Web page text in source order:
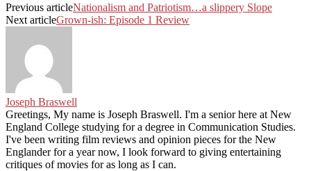
Previous articleNationalism and Patriotism…a slippery Slope
Next articleGrown-ish: Episode 1 Review
Joseph Braswell
Greetings, My name is Joseph Braswell. I'm a senior here at New
England College studying for a degree in Communication Studies.
I've been writing film reviews and opinion pieces for the New
Englander for a year now, I look forward to giving entertaining
critiques of movies for as long as I can.